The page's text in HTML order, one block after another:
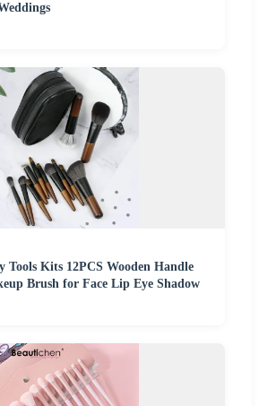
Tools Kits 12PCS Wooden Handle
Brush for Face Lip Eye Shadow